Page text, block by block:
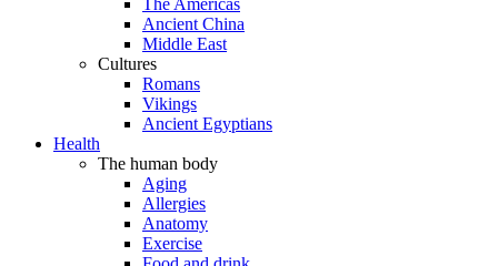
The Americas
Ancient China
Middle East
Cultures
Romans
Vikings
Ancient Egyptians
Health
The human body
Aging
Allergies
Anatomy
Exercise